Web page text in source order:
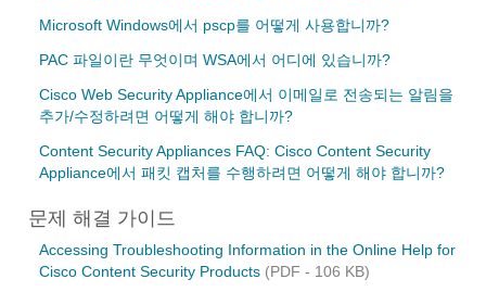
Microsoft Windows에서 pscp를 어떻게 사용합니까?
PAC 파일이란 무엇이며 WSA에서 어디에 있습니까?
Cisco Web Security Appliance에서 이메일로 전송되는 알림을
추가/수정하려면 어떻게 해야 합니까?
Content Security Appliances FAQ: Cisco Content Security
Appliance에서 패킷 캡처를 수행하려면 어떻게 해야 합니까?
문제 해결 가이드
Accessing Troubleshooting Information in the Online Help for
Cisco Content Security Products (PDF - 106 KB)